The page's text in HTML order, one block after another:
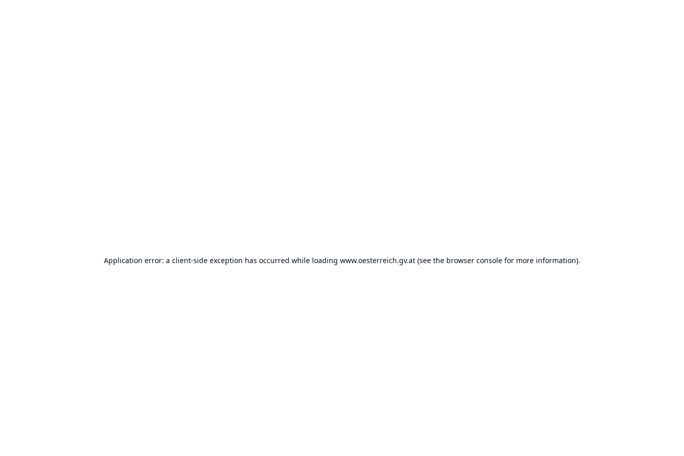
Application error: a client-side exception has occurred while loading www.oesterreich.gv.at (see the browser console for more information).